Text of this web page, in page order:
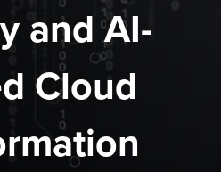
and AI-
Cloud